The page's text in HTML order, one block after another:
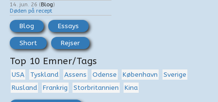
14. jun. 26 (Blog)
Døden på recept
Blog Essays
Short Rejser
Top 10 Emner/Tags
USA Tyskland Assens Odense København
Sverige
Rusland
Frankrig Storbritannien Kina